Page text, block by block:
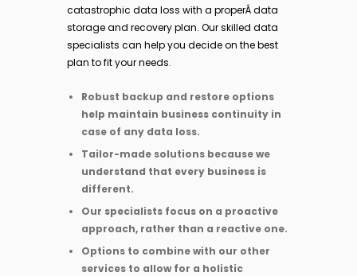
catastrophic data loss with a properÂ data
storage and recovery plan. Our skilled data
specialists can help you decide on the best
plan to fit your needs.
Robust backup and restore options
help maintain business continuity in
case of any data loss.
Tailor-made solutions because we
understand that every business is
different.
Our specialists focus on a proactive
approach, rather than a reactive one.
Options to combine with our other
services to allow for a holistic